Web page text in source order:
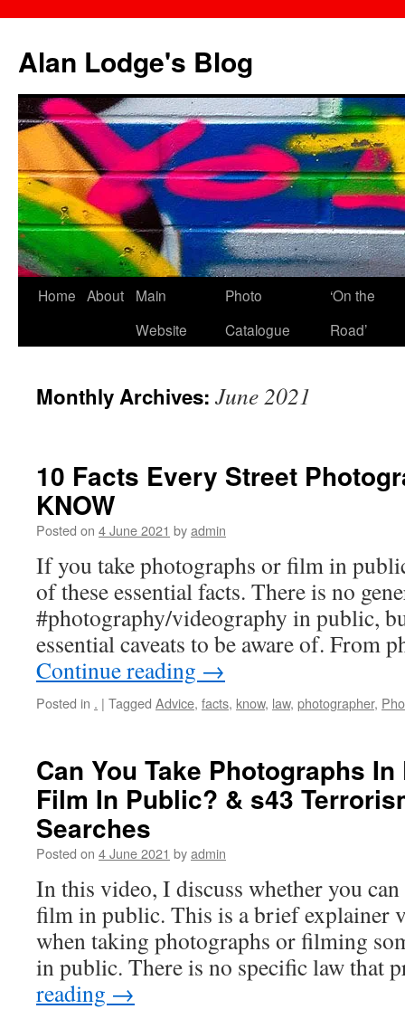
content
Alan Lodge's Blog
Home About
Main
Website
Photo
Catalogue
‘On the
Road’
Monthly Archives: June 2021
10 Facts Every Street
KNOW
Posted on 4 June 2021 byadmin
If you take photographs or film in
of these essential facts. There is no
#photography/videography in public,
essential caveats to be aware of. From
Continue reading →
Posted in . | Tagged Advice, facts, know, law, photographer,
Can You Take Photographs
Film In Public? & s43
Searches
Posted on 4 June 2021 byadmin
In this video, I discuss whether you
film in public. This is a brief explainer
when taking photographs or filming
in public. There is no specific law that
reading →